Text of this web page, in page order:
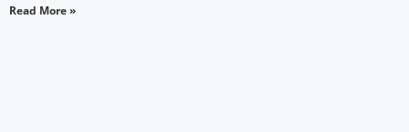
Read More »